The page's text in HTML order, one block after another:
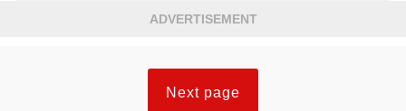
ADVERTISEMENT
Next page